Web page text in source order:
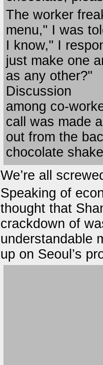
The worker
menu," I was
I know," I
just make one
as any other?"
Discussion
among co-
call was made
out from the
chocolate
We’re all
Speaking of
thought that
crackdown of
understandable
up on Seoul’s